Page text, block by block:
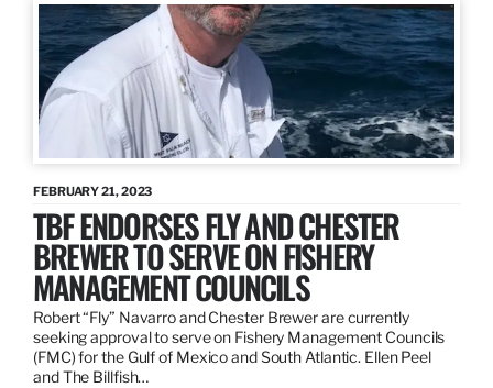
FEBRUARY 21, 2023
TBF ENDORSES FLY AND CHESTER
BREWER TO SERVE ON FISHERY
MANAGEMENT COUNCILS
Robert “Fly” Navarro and Chester Brewer are currently
seeking approval to serve on Fishery Management Councils
(FMC) for the Gulf of Mexico and South Atlantic. Ellen Peel
and The Billfish…